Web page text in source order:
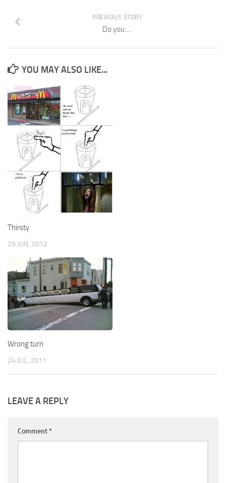
PREVIOUS STORY
Do you….
YOU MAY ALSO LIKE...
Thirsty
29 JUN, 2012
Wrong turn
24 JUL, 2011
LEAVE A REPLY
Comment *